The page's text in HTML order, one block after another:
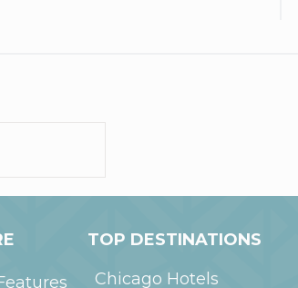
TOP DESTINATIONS
Chicago Hotels